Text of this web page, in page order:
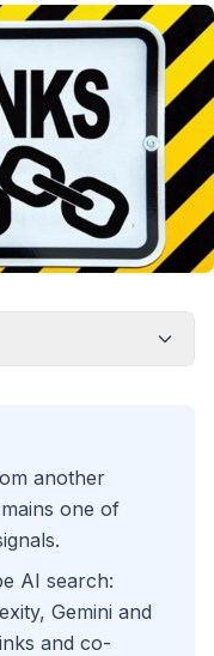
another
one of
AI search:
Gemini and
and co-